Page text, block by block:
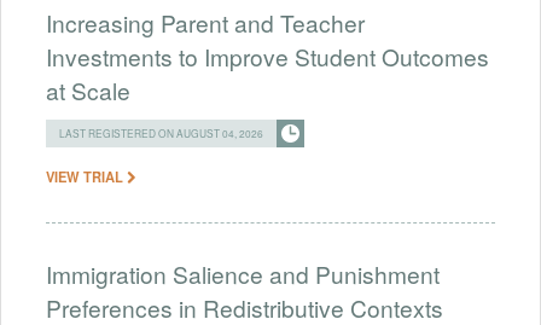
Increasing Parent and Teacher
Investments to Improve Student Outcomes
at Scale
LAST REGISTERED ON AUGUST 04, 2026
VIEW TRIAL
Immigration Salience and Punishment
Preferences in Redistributive Contexts